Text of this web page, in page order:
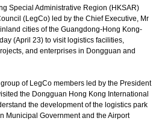
Special Administrative Region (HKSAR)
(LegCo) led by the Chief Executive, Mr
cities of the Guangdong-Hong Kong-
(April 23) to visit logistics facilities,
and enterprises in Dongguan and
of LegCo members led by the President
the Dongguan Hong Kong International
the development of the logistics park
Municipal Government and the Airport